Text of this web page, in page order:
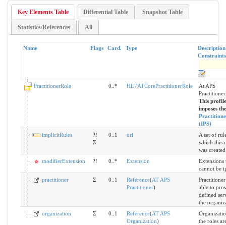
Key Elements Table Differential Table Snapshot Table
Statistics/References All
Name Flags Card. Type
Constraints
PractitionerRole 0..* HL7ATCorePractitionerRole
At APS
This
imposes
(IPS)
implicitRules
?!
Σ
0..1 uri
A set of
which this
was created
modifierExtension
?! 0..* Extension
Extensions
cannot be
practitioner
Σ 0..1 Reference(AT APS
Practitioner)
able to
defined
the
organization
Σ 0..1 Reference(AT APS
Organization)
the roles